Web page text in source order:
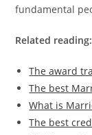
fundamental
Related reading:
The award
The best
What is
The best